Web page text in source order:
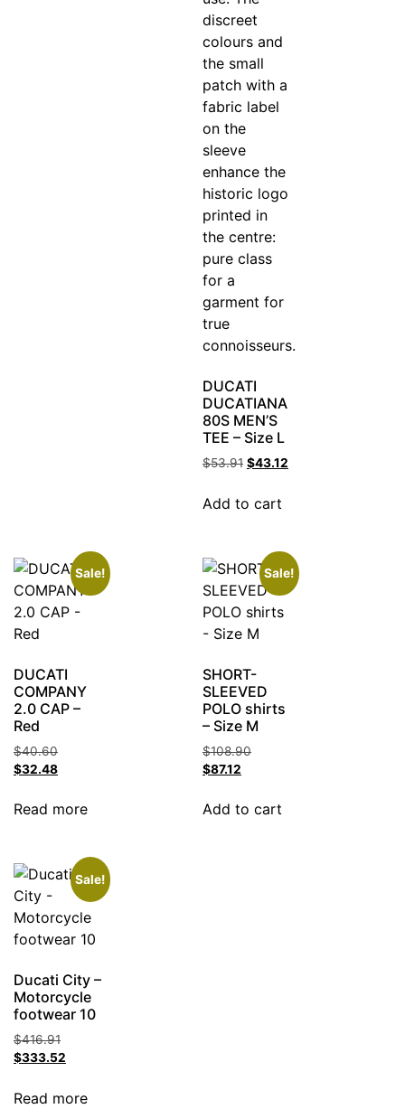
DUCATI
DUCATIANA
80S MEN’S
TEE – Size L
$53.91 $43.12
Add to cart
Sale!
DUCATI
COMPANY
2.0 CAP –
Red
$40.60
$32.48
Read more
Sale!
SHORT-
SLEEVED
POLO shirts
– Size M
$108.90
$87.12
Add to cart
Sale!
Ducati City –
Motorcycle
footwear 10
$416.91
$333.52
Read more